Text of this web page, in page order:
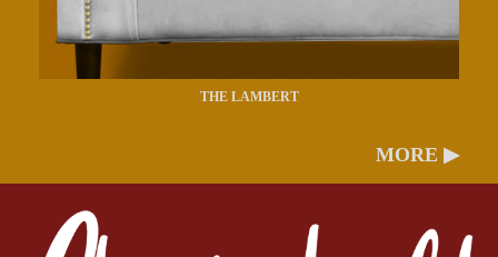
THE LAMBERT
MORE ▶